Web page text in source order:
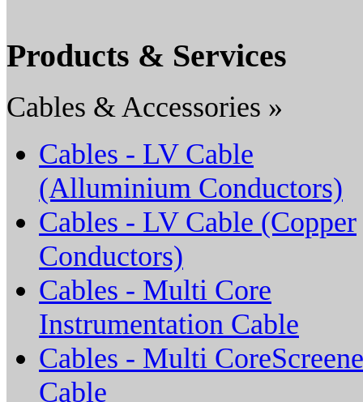
Products & Services
Cables & Accessories »
Cables - LV Cable
(Alluminium Conductors)
Cables - LV Cable (Copper
Conductors)
Cables - Multi Core
Instrumentation Cable
Cables - Multi
Cable